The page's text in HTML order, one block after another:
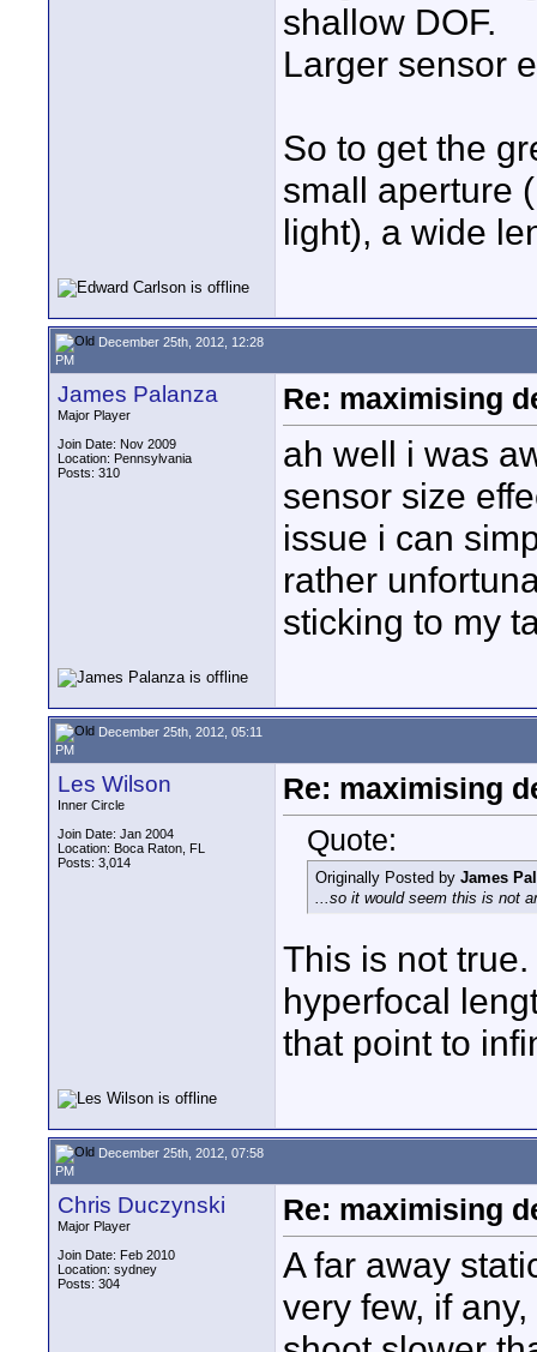
shallow DOF.
Larger sensor
So to get the
small aperture
light), a wide
December 25th, 2012, 12:28
PM
James Palanza
Major Player
Join Date: Nov 2009
Location: Pennsylvania
Posts: 310
Re: maximising
ah well i was
sensor size
issue i can
rather
sticking to my
December 25th, 2012, 05:11
PM
Les Wilson
Inner Circle
Join Date: Jan 2004
Location: Boca Raton, FL
Posts: 3,014
Re: maximising
Quote:
Originally Posted by James
...so it would seem this is not
This is not
hyperfocal
that point to
December 25th, 2012, 07:58
PM
Chris Duczynski
Major Player
Join Date: Feb 2010
Location: sydney
Posts: 304
Re: maximising
A far away
very few, if